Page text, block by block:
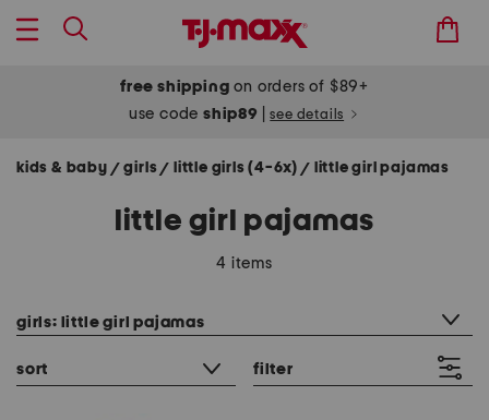
free shipping on orders of $89+
use codeship89 see details
kids & baby / girls/ little girls (4-6x)/ little girl pajamas
little girl pajamas
4 items
girls: little girl pajamas
sort filter